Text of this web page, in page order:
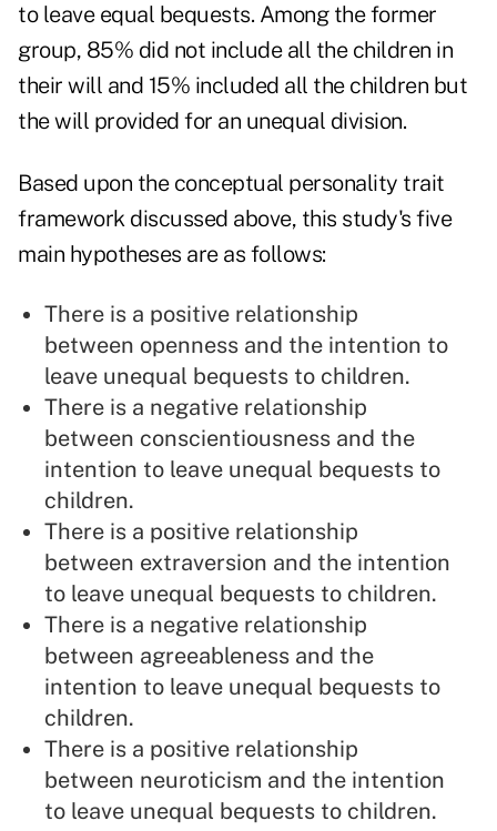
to leave equal bequests. Among the former
group, 85% did not include all the children in
their will and 15% included all the children but
the will provided for an unequal division.
Based upon the conceptual personality trait
framework discussed above, this study's five
main hypotheses are as follows:
There is a positive relationship
between openness and the intention to
leave unequal bequests to children.
There is a negative relationship
between conscientiousness and the
intention to leave unequal bequests to
children.
There is a positive relationship
between extraversion and the intention
to leave unequal bequests to children.
There is a negative relationship
between agreeableness and the
intention to leave unequal bequests to
children.
There is a positive relationship
between neuroticism and the intention
to leave unequal bequests to children.